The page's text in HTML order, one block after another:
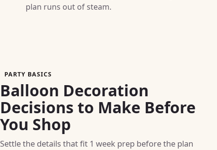
plan runs out of steam.
PARTY BASICS
Balloon Decoration
Decisions to Make Before
You Shop
Settle the details that fit 1 week prep before the plan